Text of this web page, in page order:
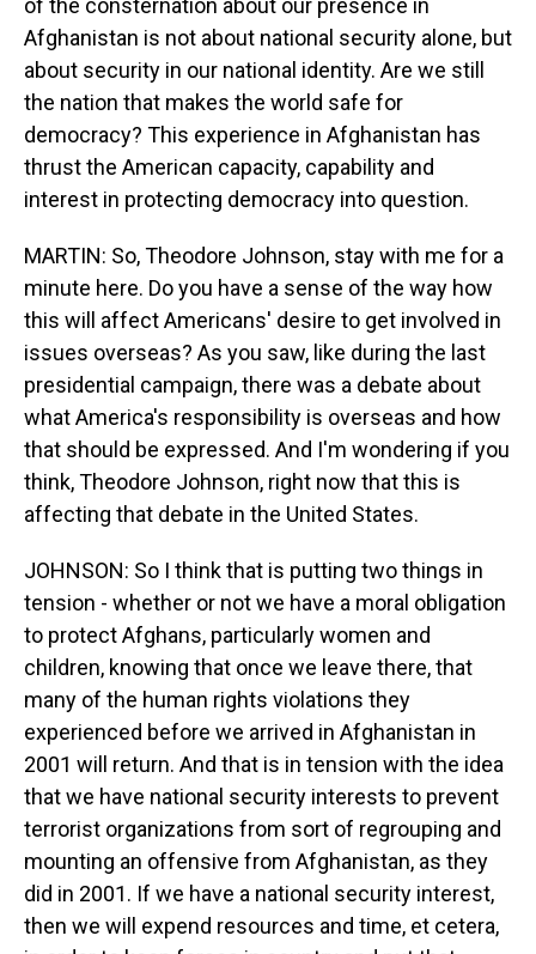
of the consternation about our presence in
Afghanistan is not about national security alone, but
about security in our national identity. Are we still
the nation that makes the world safe for
democracy? This experience in Afghanistan has
thrust the American capacity, capability and
interest in protecting democracy into question.
MARTIN: So, Theodore Johnson, stay with me for a
minute here. Do you have a sense of the way how
this will affect Americans' desire to get involved in
issues overseas? As you saw, like during the last
presidential campaign, there was a debate about
what America's responsibility is overseas and how
that should be expressed. And I'm wondering if you
think, Theodore Johnson, right now that this is
affecting that debate in the United States.
JOHNSON: So I think that is putting two things in
tension - whether or not we have a moral obligation
to protect Afghans, particularly women and
children, knowing that once we leave there, that
many of the human rights violations they
experienced before we arrived in Afghanistan in
2001 will return. And that is in tension with the idea
that we have national security interests to prevent
terrorist organizations from sort of regrouping and
mounting an offensive from Afghanistan, as they
did in 2001. If we have a national security interest,
then we will expend resources and time, et cetera,